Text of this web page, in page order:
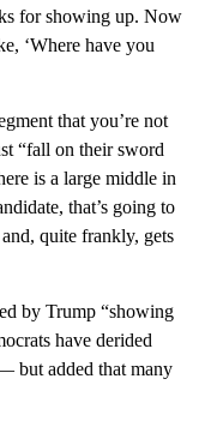
for showing up. Now
‘Where have you
that you’re not
“fall on their sword
is a large middle in
that’s going to
quite frankly, gets
by Trump “showing
have derided
but added that many